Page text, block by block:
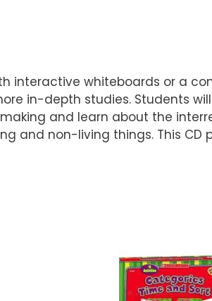
interactive whiteboards or a
in-depth studies. Students
and learn about the
and non-living things. This